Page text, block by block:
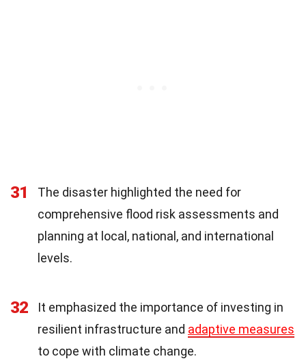
31
The disaster highlighted the need for
comprehensive flood risk assessments and
planning at local, national, and international
levels.
32
It emphasized the importance of investing in
resilient infrastructure and adaptive measures
to cope with climate change.